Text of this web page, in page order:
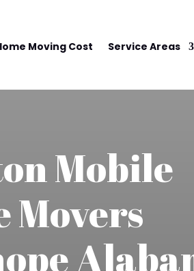
Moving Cost Service Areas
Mobile
Movers